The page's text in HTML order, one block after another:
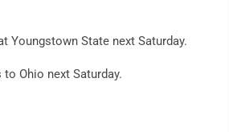
Youngstown State next Saturday.
Ohio next Saturday.